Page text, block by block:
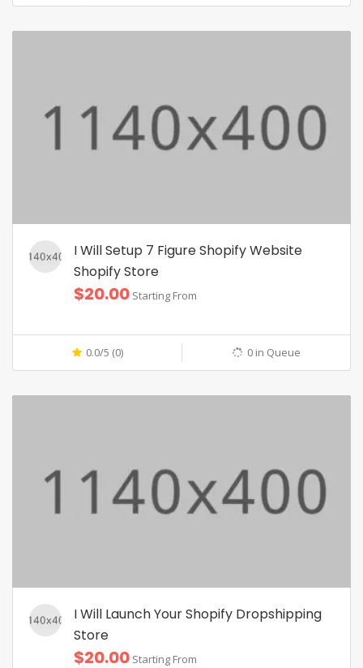
I Will Setup 7 Figure Shopify Website
Shopify Store
$20.00 Starting From
0.0/5 (0) 0 in Queue
I Will Launch Your Shopify Dropshipping
Store
$20.00 Starting From